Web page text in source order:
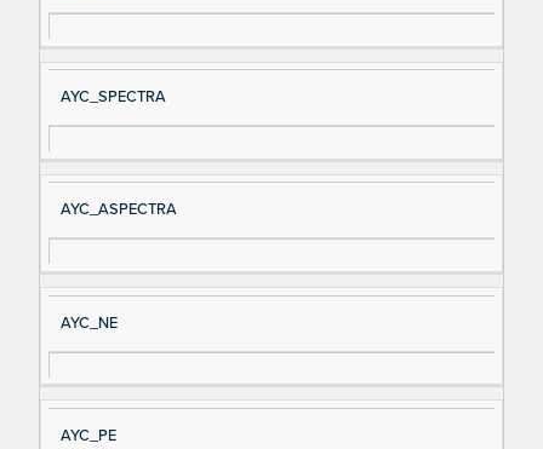
e
AYC_SPECTRA
AYC_ASPECTRA
AYC_NE
AYC_PE